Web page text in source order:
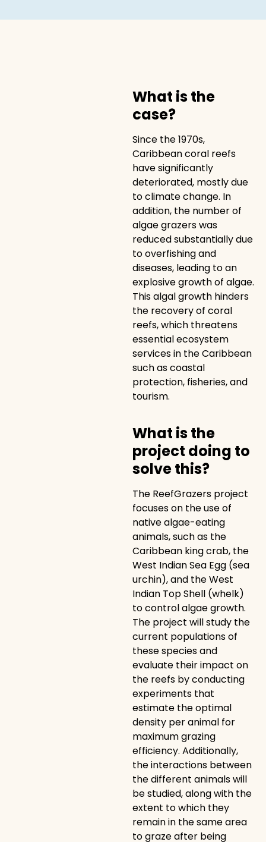
What is the
case?
Since the 1970s,
Caribbean coral reefs
have significantly
deteriorated, mostly due
to climate change. In
addition, the number of
algae grazers was
reduced substantially due
to overfishing and
diseases, leading to an
explosive growth of algae.
This algal growth hinders
the recovery of coral
reefs, which threatens
essential ecosystem
services in the Caribbean
such as coastal
protection, fisheries, and
tourism.
What is the
project doing to
solve this?
The ReefGrazers project
focuses on the use of
native algae-eating
animals, such as the
Caribbean king crab, the
West Indian Sea Egg (sea
urchin), and the West
Indian Top Shell (whelk)
to control algae growth.
The project will study the
current populations of
these species and
evaluate their impact on
the reefs by conducting
experiments that
estimate the optimal
density per animal for
maximum grazing
efficiency. Additionally,
the interactions between
the different animals will
be studied, along with the
extent to which they
remain in the same area
to graze after being